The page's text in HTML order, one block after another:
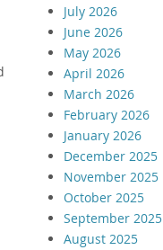
July 2026
June 2026
May 2026
April 2026
March 2026
February 2026
January 2026
December 2025
November 2025
October 2025
September 2025
August 2025